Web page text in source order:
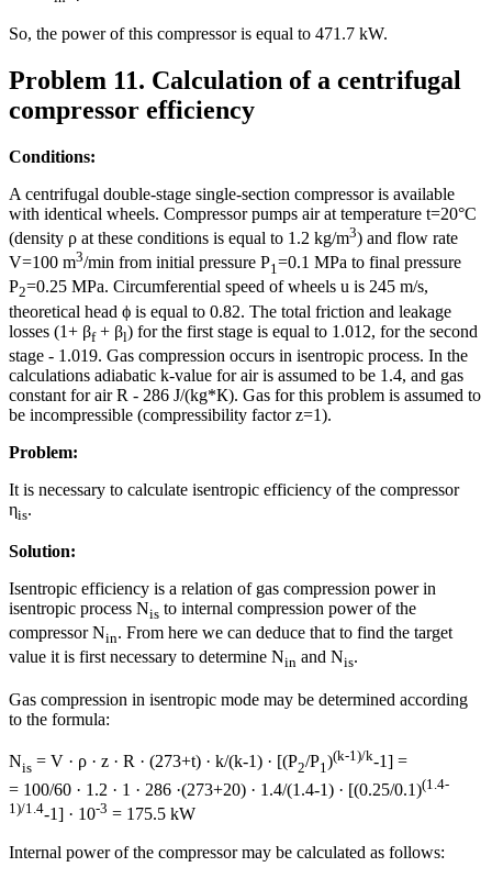
So, the power of this compressor is equal to 471.7 kW.
Problem 11. Calculation of a centrifugal
compressor efficiency
Conditions:
A centrifugal double-stage single-section compressor is available
with identical wheels. Compressor pumps air at temperature t=20°C
(density ρ at these conditions is equal to 1.2 kg/m3) and flow rate
V=100 m3/min from initial pressure P1 =0.1 MPa to final pressure
P2=0.25 MPa. Circumferential speed of wheels u is 245 m/s,
theoretical head ϕ is equal to 0.82. The total friction and leakage
losses (1+ βf+ βl) for the first stage is equal to 1.012, for the second
stage - 1.019. Gas compression occurs in isentropic process. In the
calculations adiabatic k-value for air is assumed to be 1.4, and gas
constant for air R - 286 J/(kg*К). Gas for this problem is assumed to
be incompressible (compressibility factor z=1).
Problem:
It is necessary to calculate isentropic efficiency of the compressor
ηis.
Solution:
Isentropic efficiency is a relation of gas compression power in
isentropic process Nis to internal compression power of the
compressor Nin. From here we can deduce that to find the target
value it is first necessary to determine Nin and Nis.
Gas compression in isentropic mode may be determined according
to the formula:
Nis = V · ρ · z · R · (273+t) · k/(k-1) · [(P2/P1 )(k-1)/k-1] =
= 100/60 · 1.2 · 1 · 286 ·(273+20) · 1.4/(1.4-1) · [(0.25/0.1)(1.4-
1)/1.4-1] · 10-3 = 175.5 kW
Internal power of the compressor may be calculated as follows: